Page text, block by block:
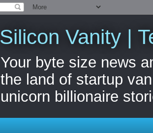
Silicon Vanity |
Your byte size news
the land of startup
unicorn billionaire